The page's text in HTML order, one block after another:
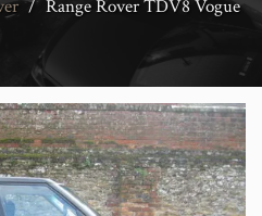
/ Range Rover TDV8 Vogue